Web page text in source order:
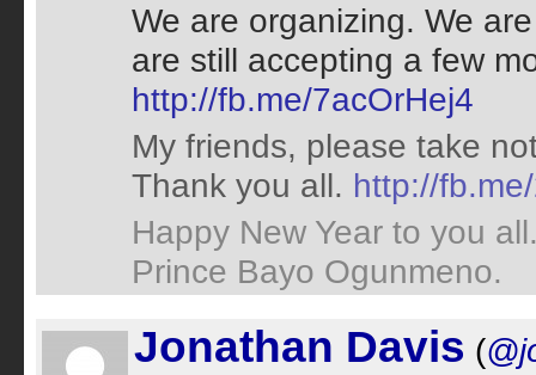
We are organizing. We
are still accepting a few
http://fb.me/7acOrHej4
My friends, please take
Thank you all. http://
Happy New Year to you
Prince Bayo Ogunmeno.
Jonathan Davis (